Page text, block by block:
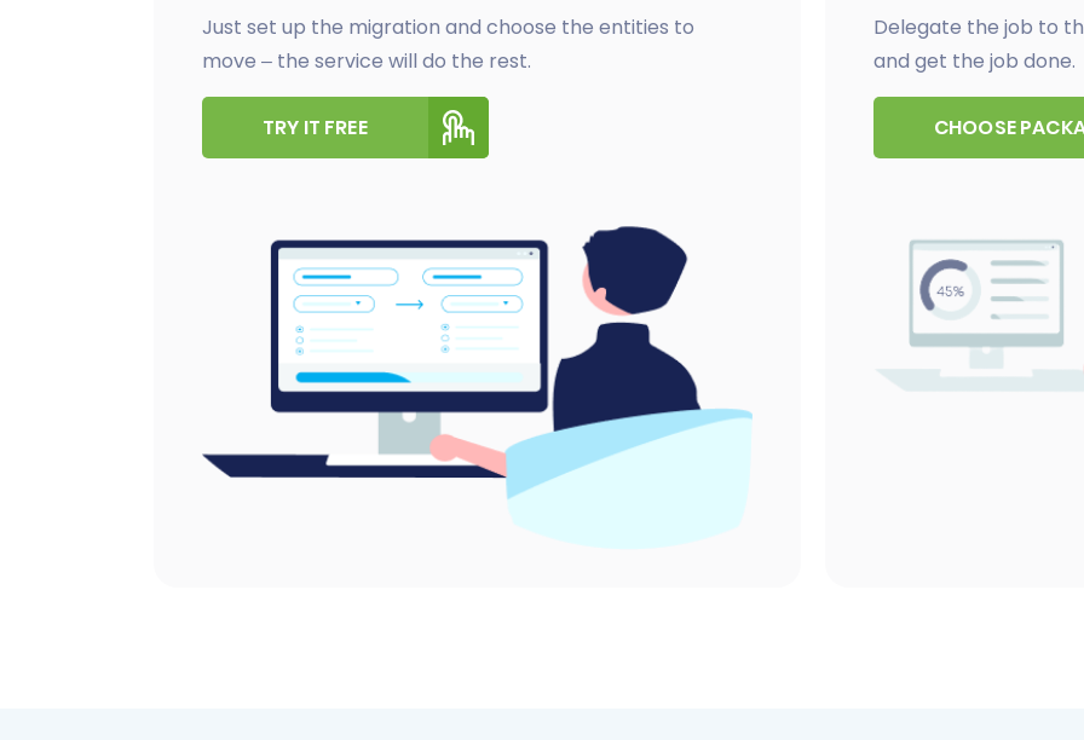
Just set up the migration and choose the entities to
move – the service will do the rest.
TRY IT FREE
Delegate the job to
and get the job done.
CHOOSE